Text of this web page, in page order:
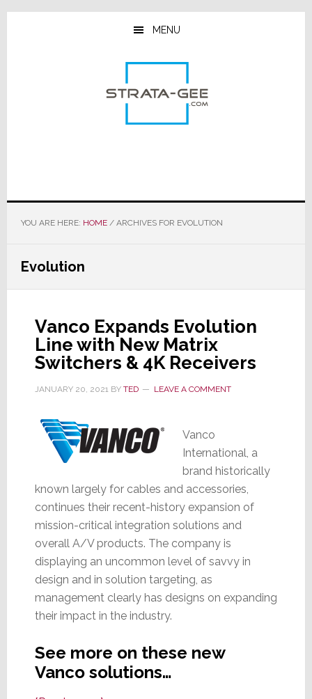
Skip
Skip
Skip
MENU
YOU ARE HERE: HOME /ARCHIVES FOR EVOLUTION
Evolution
Vanco Expands Evolution
Line with New Matrix
Switchers & 4K Receivers
JANUARY 20, 2021BY TED LEAVE A COMMENT
Vanco
International, a
brand historically
known largely for cables and accessories,
continues their recent-history expansion of
mission-critical integration solutions and
overall A/V products. The company is
displaying an uncommon level of savvy in
design and in solution targeting, as
management clearly has designs on expanding
their impact in the industry.
See more on these new
Vanco solutions…